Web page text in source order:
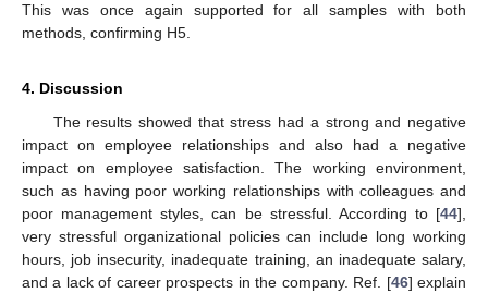
This was once again supported for all samples with both
methods, confirming H5.
4. Discussion
The results showed that stress had a strong and negative
impact on employee relationships and also had a negative
impact on employee satisfaction. The working environment,
such as having poor working relationships with colleagues and
poor management styles, can be stressful. According to [44],
very stressful organizational policies can include long working
hours, job insecurity, inadequate training, an inadequate salary,
and a lack of career prospects in the company. Ref. [46] explain